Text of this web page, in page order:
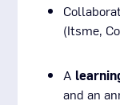
(Itsme,
A
and an